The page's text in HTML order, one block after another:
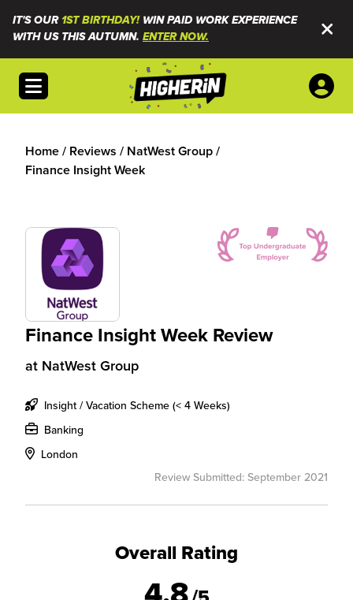
IT'S OUR1ST BIRTHDAY!WIN PAID WORK EXPERIENCE
WITH US THIS AUTUMN. ENTER NOW.
Open menu
Home/ Reviews / NatWest Group/
Finance Insight Week
Finance Insight Week Review
at NatWest Group
Insight / Vacation Scheme (< 4 Weeks)
Banking
London
Review Submitted: September 2021
Overall Rating